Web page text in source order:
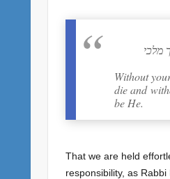
מלכי
Without
die and
be He.
That we are held
responsibility, as